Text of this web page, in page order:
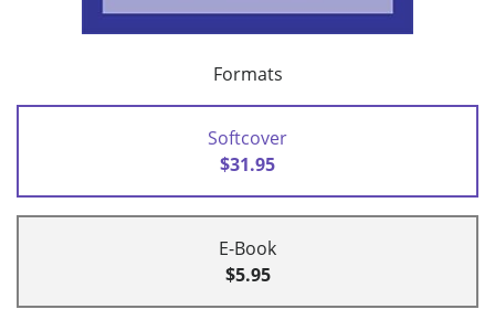
Formats
Softcover
$31.95
E-Book
$5.95